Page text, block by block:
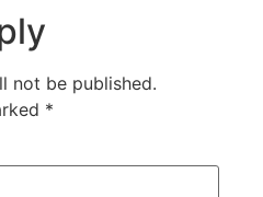
not be published.
*